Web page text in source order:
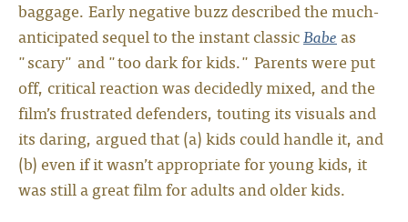
baggage. Early negative buzz described the much-
anticipated sequel to the instant classicBabeas
"scary" and "too dark for kids." Parents were put
off, critical reaction was decidedly mixed, and the
film’s frustrated defenders, touting its visuals and
its daring, argued that (a) kids could handle it, and
(b) even if it wasn’t appropriate for young kids, it
was still a great film for adults and older kids.